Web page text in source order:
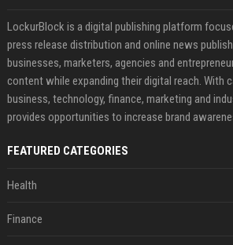
LockurBlock is a digital publishing platform
press release distribution and online news
businesses, marketers, agencies and
content while expanding their digital reach. With
business, technology, finance, marketing and
provides opportunities to increase brand
FEATURED CATEGORIES
Health
Finance